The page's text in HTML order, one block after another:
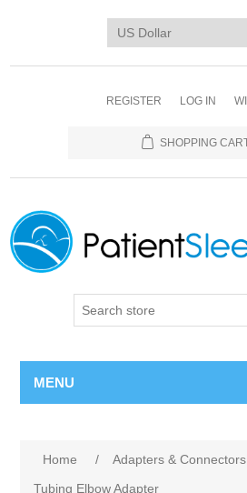
REGISTER LOG IN
SHOPPING
MENU
Home / Adapters & Connectors
Tubing Elbow Adapter